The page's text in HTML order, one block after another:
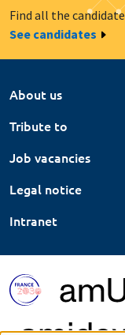
Find all the
See candidates
About us
Tribute to
Job vacancies
Legal notice
Intranet